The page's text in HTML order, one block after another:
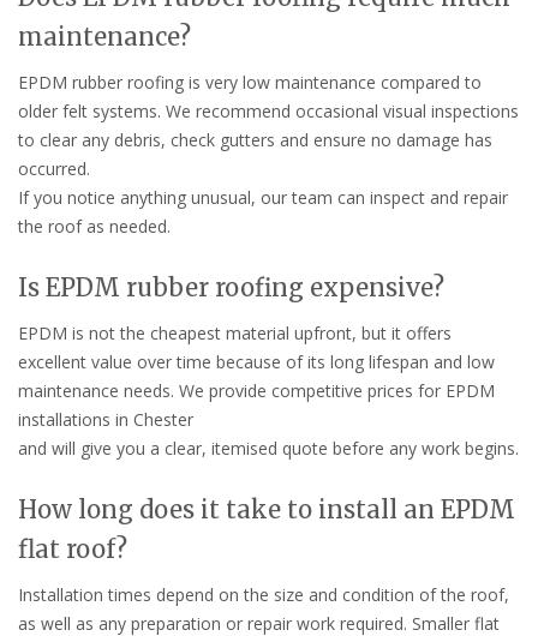
maintenance?
EPDM rubber roofing is very low maintenance compared to
older felt systems. We recommend occasional visual inspections
to clear any debris, check gutters and ensure no damage has
occurred.
If you notice anything unusual, our team can inspect and repair
the roof as needed.
Is EPDM rubber roofing expensive?
EPDM is not the cheapest material upfront, but it offers
excellent value over time because of its long lifespan and low
maintenance needs. We provide competitive prices for EPDM
installations in Chester
and will give you a clear, itemised quote before any work begins.
How long does it take to install an EPDM
flat roof?
Installation times depend on the size and condition of the roof,
as well as any preparation or repair work required. Smaller flat